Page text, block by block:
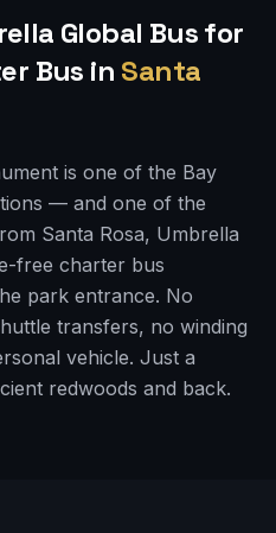
Global Bus for
Bus in Santa
is one of the Bay
— and one of the
Santa Rosa, Umbrella
free charter bus
park entrance. No
transfers, no winding
vehicle. Just a
redwoods and back.